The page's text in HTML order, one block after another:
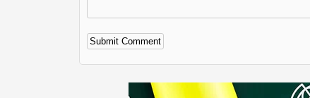
Alternative: